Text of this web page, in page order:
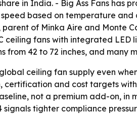
in India. - Big Ass Fans has
based on temperature
of Minka Aire and Monte
fans with integrated
42 to 72 inches, and many
ceiling fan supply even
and cost targets
not a premium add-on, in
tighter compliance